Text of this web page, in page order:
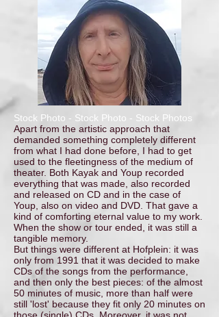
Stock Photo - Stock Photo - Stock Photos
Apart from the artistic approach that
demanded something completely different
from what I had done before, I had to get
used to the fleetingness of the medium of
theater. Both Kayak and Youp recorded
everything that was made, also recorded
and released on CD and in the case of
Youp, also on video and DVD. That gave a
kind of comforting eternal value to my work.
When the show or tour ended, it was still a
tangible memory.
But things were different at Hofplein: it was
only from 1991 that it was decided to make
CDs of the songs from the performance,
and then only the best pieces: of the almost
50 minutes of music, more than half were
still 'lost' because they fit only 20 minutes on